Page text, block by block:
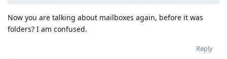
Now you are talking about mailboxes again, before it was
folders? I am confused.
Reply